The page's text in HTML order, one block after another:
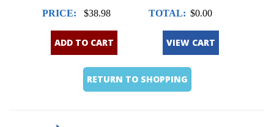
PRICE: $38.98 TOTAL: $0.00
ADD TO CART VIEW CART
RETURN TO SHOPPING